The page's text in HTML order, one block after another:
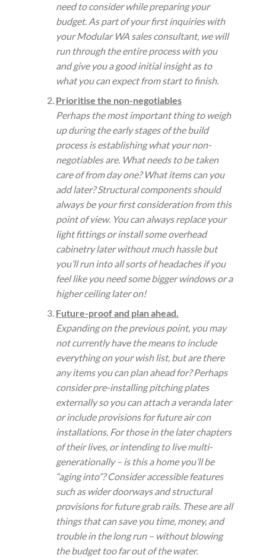
need to consider while preparing your
budget. As part of your first inquiries with
your Modular WA sales consultant, we will
run through the entire process with you
and give you a good initial insight as to
what you can expect from start to finish.
Prioritise the non-negotiables
Perhaps the most important thing to weigh
up during the early stages of the build
process is establishing what your non-
negotiables are. What needs to be taken
care of from day one? What items can you
add later? Structural components should
always be your first consideration from this
point of view. You can always replace your
light fittings or install some overhead
cabinetry later without much hassle but
you’ll run into all sorts of headaches if you
feel like you need some bigger windows or a
higher ceiling later on!
Future-proof and plan ahead.
Expanding on the previous point, you may
not currently have the means to include
everything on your wish list, but are there
any items you can plan ahead for? Perhaps
consider pre-installing pitching plates
externally so you can attach a veranda later
or include provisions for future air con
installations. For those in the later chapters
of their lives, or intending to live multi-
generationally – is this a home you’ll be
“aging into”? Consider accessible features
such as wider doorways and structural
provisions for future grab rails. These are all
things that can save you time, money, and
trouble in the long run – without blowing
the budget too far out of the water.